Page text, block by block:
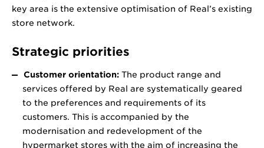
key area is the extensive optimisation of Real’s existing
store network.
Strategic priorities
Customer orientation: The product range and
services offered by Real are systematically geared
to the preferences and requirements of its
customers. This is accompanied by the
modernisation and redevelopment of the
hypermarket stores with the aim of increasing the